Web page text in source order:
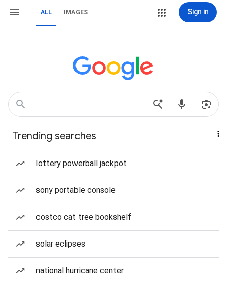
ALL IMAGES Sign in
Trending searches
lottery powerball jackpot
sony portable console
costco cat tree bookshelf
solar eclipses
national hurricane center